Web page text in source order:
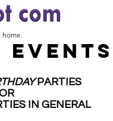
home.
PARTIES
IN GENERAL